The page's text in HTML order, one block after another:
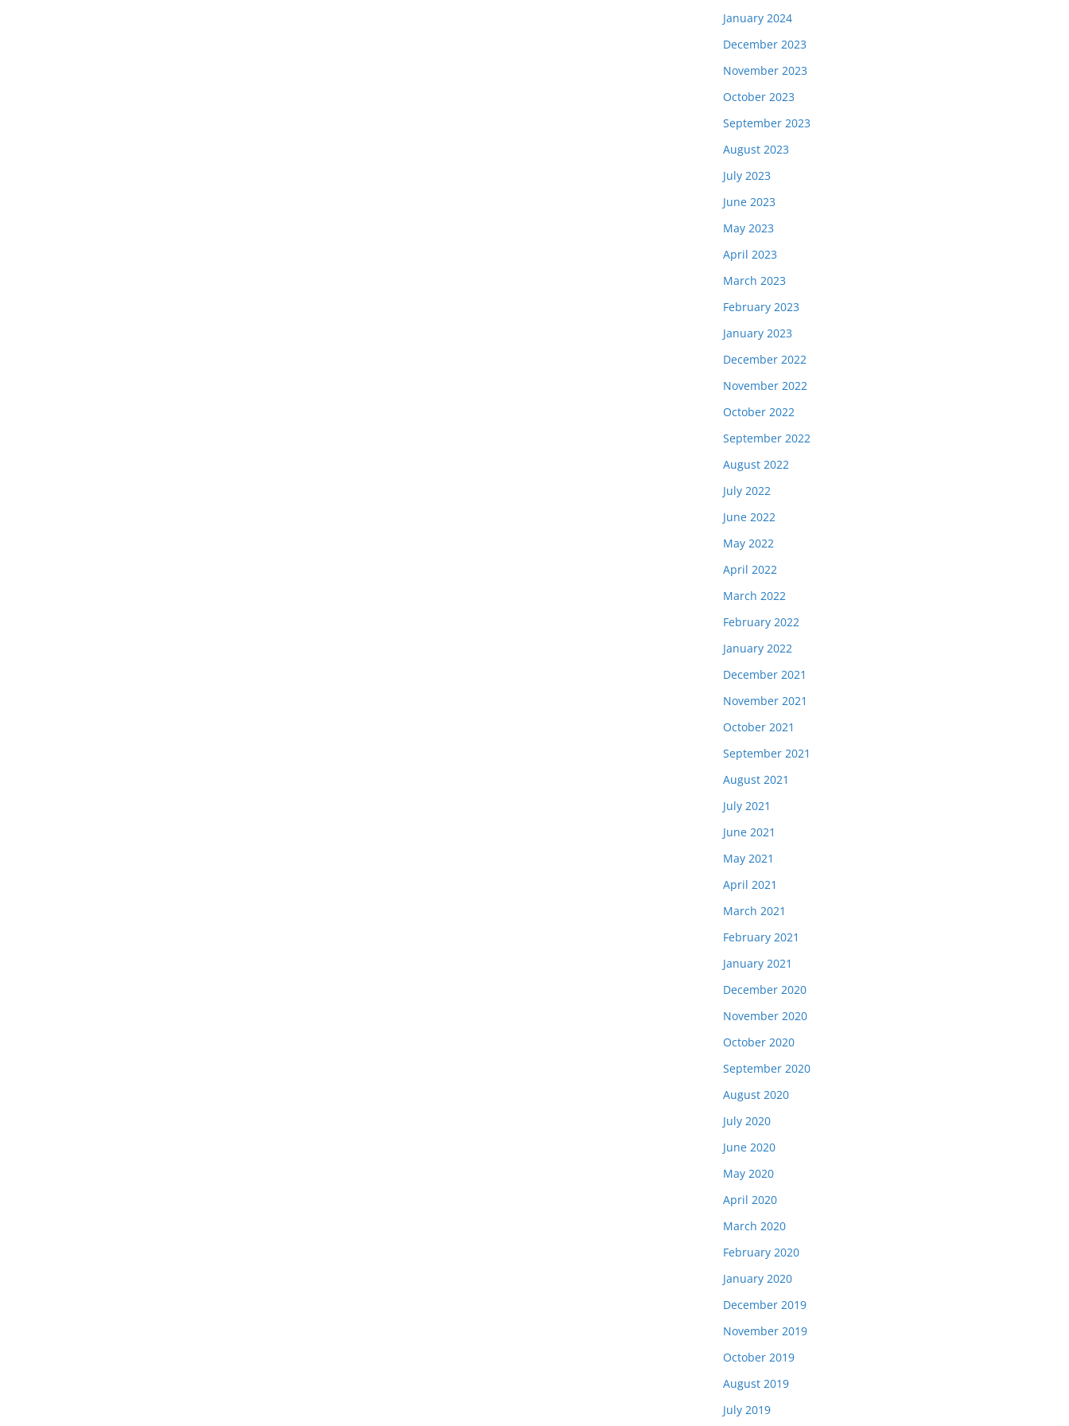
January 2024
December 2023
November 2023
October 2023
September 2023
August 2023
July 2023
June 2023
May 2023
April 2023
March 2023
February 2023
January 2023
December 2022
November 2022
October 2022
September 2022
August 2022
July 2022
June 2022
May 2022
April 2022
March 2022
February 2022
January 2022
December 2021
November 2021
October 2021
September 2021
August 2021
July 2021
June 2021
May 2021
April 2021
March 2021
February 2021
January 2021
December 2020
November 2020
October 2020
September 2020
August 2020
July 2020
June 2020
May 2020
April 2020
March 2020
February 2020
January 2020
December 2019
November 2019
October 2019
August 2019
July 2019